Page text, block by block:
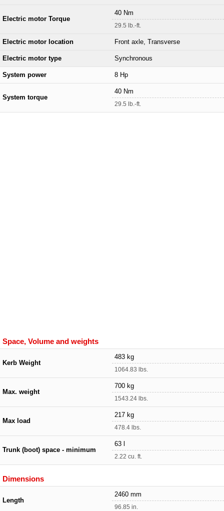
Electric motor Torque
40 Nm
29.5 lb.-ft.
Electric motor location Front axle, Transverse
Electric motor type Synchronous
System power 8 Hp
System torque
40 Nm
29.5 lb.-ft.
Space, Volume and weights
Kerb Weight
483 kg
1064.83 lbs.
Max. weight
700 kg
1543.24 lbs.
Max load
217 kg
478.4 lbs.
Trunk (boot) space - minimum
63 l
2.22 cu. ft.
Dimensions
Length
2460 mm
96.85 in.